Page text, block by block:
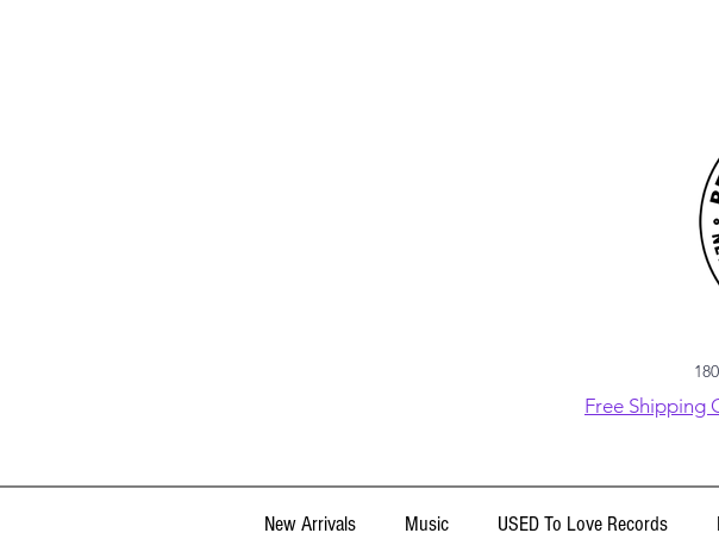
Free Shipping
New Arrivals Music USED To Love Records